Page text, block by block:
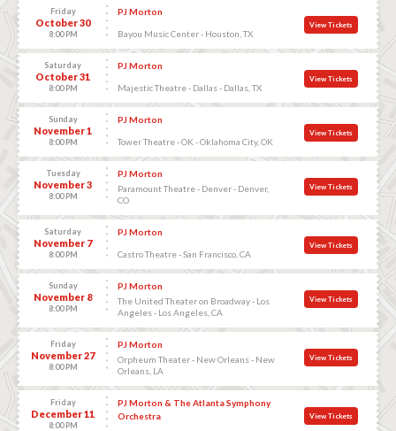
Friday
October 30
8:00 PM
PJ Morton
Bayou Music Center - Houston, TX
View Tickets
Saturday
October 31
8:00 PM
PJ Morton
Majestic Theatre - Dallas - Dallas, TX
View Tickets
Sunday
November 1
8:00 PM
PJ Morton
Tower Theatre - OK - Oklahoma City, OK
View Tickets
Tuesday
November 3
8:00 PM
PJ Morton
Paramount Theatre - Denver - Denver,
CO
View Tickets
Saturday
November 7
8:00 PM
PJ Morton
Castro Theatre - San Francisco, CA
View Tickets
Sunday
November 8
8:00 PM
PJ Morton
The United Theater on Broadway - Los
Angeles - Los Angeles, CA
View Tickets
Friday
November 27
8:00 PM
PJ Morton
Orpheum Theater - New Orleans - New
Orleans, LA
View Tickets
Friday
December 11
8:00 PM
PJ Morton & The Atlanta Symphony
Orchestra
View Tickets